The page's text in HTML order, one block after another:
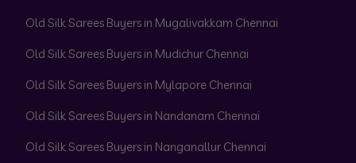
Old Silk Sarees Buyers in Mugalivakkam Chennai
Old Silk Sarees Buyers in Mudichur Chennai
Old Silk Sarees Buyers in Mylapore Chennai
Old Silk Sarees Buyers in Nandanam Chennai
Old Silk Sarees Buyers in Nanganallur Chennai